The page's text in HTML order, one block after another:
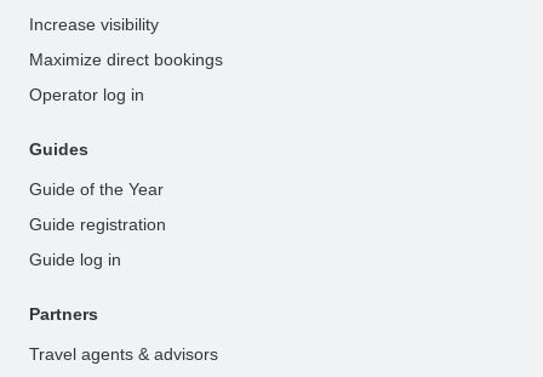
Increase visibility
Maximize direct bookings
Operator log in
Guides
Guide of the Year
Guide registration
Guide log in
Partners
Travel agents & advisors